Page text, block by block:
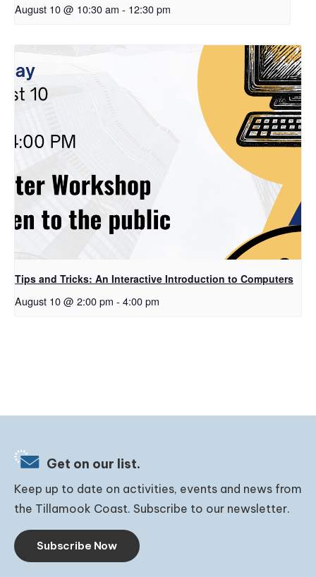
August 10 @ 10:30 am - 12:30 pm
Tips and Tricks: An Interactive Introduction to Computers
August 10 @ 2:00 pm - 4:00 pm
Get on our list.
Keep up to date on activities, events and news from
the Tillamook Coast. Subscribe to our newsletter.
Subscribe Now